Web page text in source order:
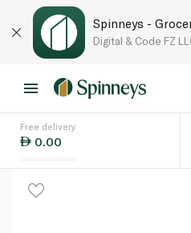
Spinneys -
Digital & Code FZ
Free delivery
0.00